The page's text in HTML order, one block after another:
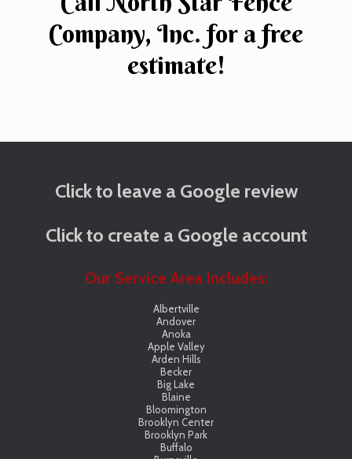
Company, Inc. for a free
estimate!
Click to leave a Google review
Click to create a Google account
Our Service Area Includes:
Albertville
Andover
Anoka
Apple Valley
Arden Hills
Becker
Big Lake
Blaine
Bloomington
Brooklyn Center
Brooklyn Park
Buffalo